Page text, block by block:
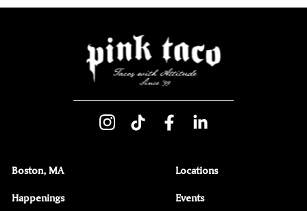
Boston, MA
Happenings
Locations
Events